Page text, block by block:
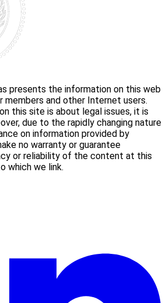
presents the information on this web
members and other Internet users.
this site is about legal issues, it is
due to the rapidly changing nature
on information provided by
no warranty or guarantee
or reliability of the content at this
which we link.